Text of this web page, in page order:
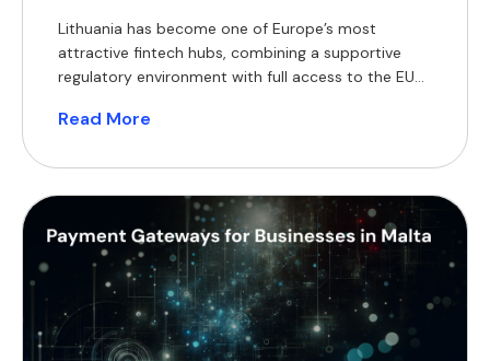
Lithuania has become one of Europe’s most
attractive fintech hubs, combining a supportive
regulatory environment with full access to the EU
commerce, payments, or financial services, the
flow, scalability, and customer experience. This
guide outlines the key payment gateway options in
Read More